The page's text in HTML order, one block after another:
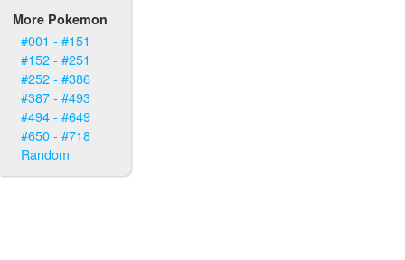
More Pokemon
#001 - #151
#152 - #251
#252 - #386
#387 - #493
#494 - #649
#650 - #718
Random